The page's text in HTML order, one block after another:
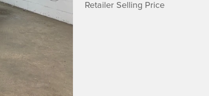
Retailer Selling Price